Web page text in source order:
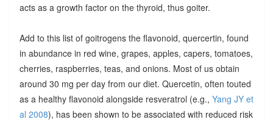
acts as a growth factor on the thyroid, thus goiter.
Add to this list of goitrogens the flavonoid, quercertin, found
in abundance in red wine, grapes, apples, capers, tomatoes,
cherries, raspberries, teas, and onions. Most of us obtain
around 30 mg per day from our diet. Quercetin, often touted
as a healthy flavonoid alongside resveratrol (e.g., Yang JY et
al 2008), has been shown to be associated with reduced risk